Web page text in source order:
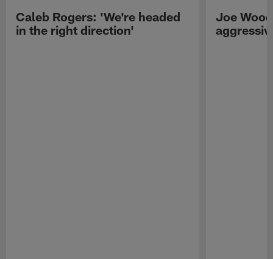
Caleb Rogers: 'We're headed
in the right direction'
Joe